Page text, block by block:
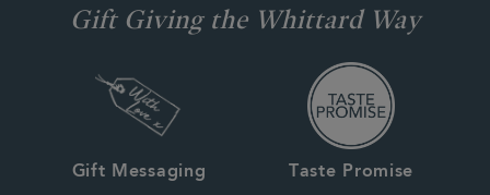
Gift Giving the Whittard Way
Gift Messaging Taste Promise